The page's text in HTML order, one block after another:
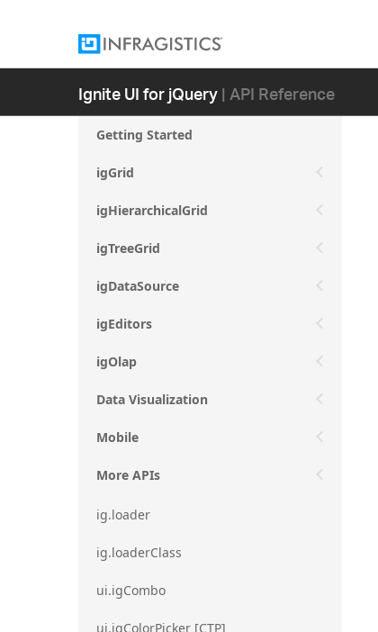
Ignite UI for jQuery| API Reference
Getting Started
igGrid
igHierarchicalGrid
igTreeGrid
igDataSource
igEditors
igOlap
Data Visualization
Mobile
More APIs
ig.loader
ig.loaderClass
ui.igCombo
ui.igColorPicker [CTP]